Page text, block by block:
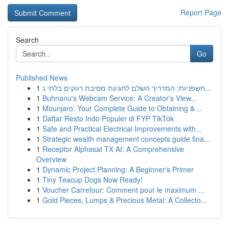
Report Page
Search
Go
Published News
1
חשפניות: המדריך השלם לחגיגת מסיבת רווקים בלתי נ...
1 Buhnanu's Webcam Service: A Creator's View...
1 Mounjaro: Your Complete Guide to Obtaining & ...
1 Daftar Resto Indo Populer di FYP TikTok
1 Safe and Practical Electrical Improvements with...
1 Strategic wealth management concepts guide fina...
1 Receptor Alphasat TX AI: A Comprehensive
Overview
1 Dynamic Project Planning: A Beginner's Primer
1 Tiny Teacup Dogs Now Ready!
1 Voucher Carrefour: Comment pour le maximum ...
1 Gold Pieces, Lumps & Precious Metal: A Collecto...